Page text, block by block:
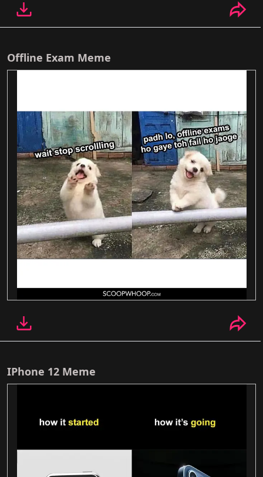
Offline Exam Meme
IPhone 12 Meme